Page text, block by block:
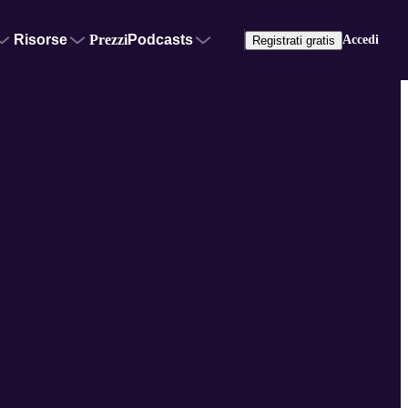
Risorse PrezziPodcasts Registrati gratis Accedi